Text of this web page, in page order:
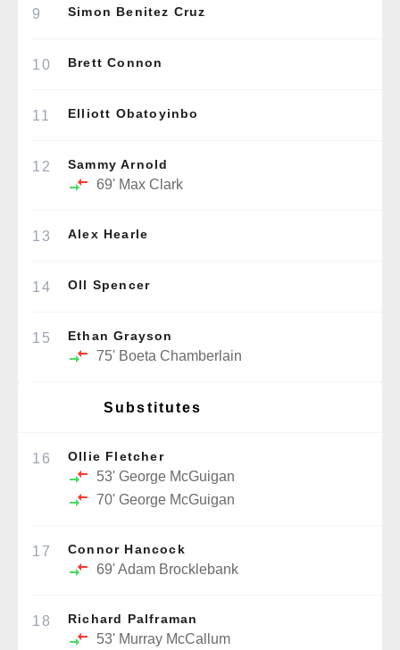
9 Simon Benitez Cruz
10 Brett Connon
11 Elliott Obatoyinbo
12 Sammy Arnold
69' Max Clark
13 Alex Hearle
14 Oll Spencer
15 Ethan Grayson
75' Boeta Chamberlain
Substitutes
16 Ollie Fletcher
53' George McGuigan
70' George McGuigan
17 Connor Hancock
69'Adam Brocklebank
18 Richard Palframan
53' Murray McCallum